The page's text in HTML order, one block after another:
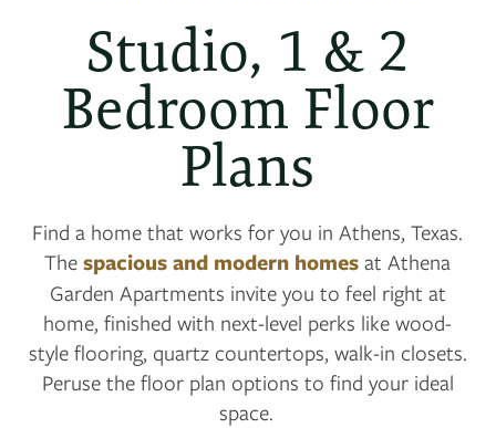
Studio, 1 & 2
Bedroom Floor
Plans
Find a home that works for you in Athens, Texas.
Thespacious and modern homes at Athena
Garden Apartments invite you to feel right at
home, finished with next-level perks like wood-
style flooring, quartz countertops, walk-in closets.
Peruse the floor plan options to find your ideal
space.